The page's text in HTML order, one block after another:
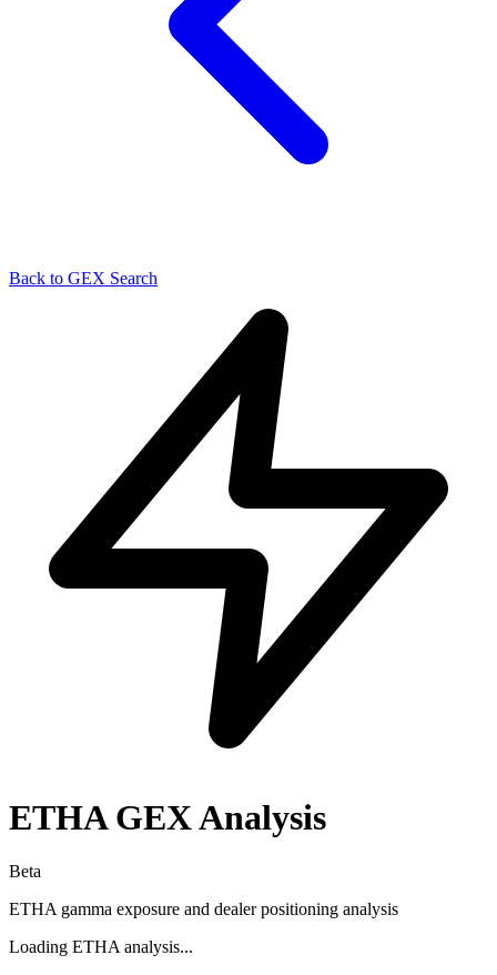
Back to GEX Search
ETHAGEX Analysis
Beta
ETHA gamma exposure and dealer positioning analysis
Loading ETHA analysis...